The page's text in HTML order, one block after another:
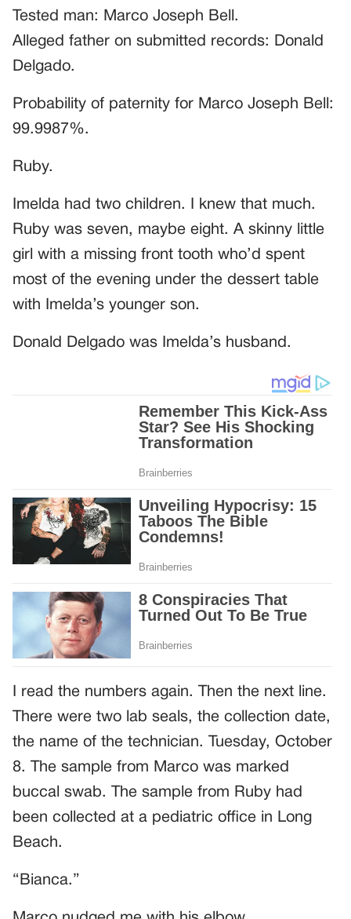
Tested man: Marco Joseph Bell.
Alleged father on submitted records: Donald
Delgado.
Probability of paternity for Marco Joseph Bell:
99.9987%.
Ruby.
Imelda had two children. I knew that much.
Ruby was seven, maybe eight. A skinny little
girl with a missing front tooth who’d spent
most of the evening under the dessert table
with Imelda’s younger son.
Donald Delgado was Imelda’s husband.
I read the numbers again. Then the next line.
There were two lab seals, the collection date,
the name of the technician. Tuesday, October
8. The sample from Marco was marked
buccal swab. The sample from Ruby had
been collected at a pediatric office in Long
Beach.
“Bianca.”